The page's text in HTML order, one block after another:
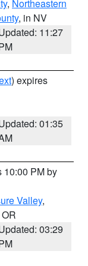
, Northeastern
, in NV
11:27
) expires
01:35
10:00 PM by
Valley,
03:29